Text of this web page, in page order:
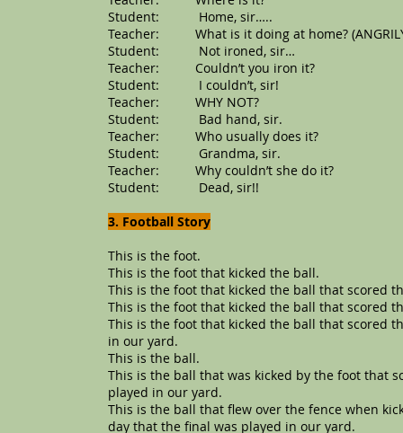
Student: Home, sir…..
Teacher: What is it doing at home?
Student: Not ironed, sir…
Teacher: Couldn’t you iron it?
Student: I couldn’t, sir!
Teacher: WHY NOT?
Student: Bad hand, sir.
Teacher: Who usually does it?
Student: Grandma, sir.
Teacher: Why couldn’t she do it?
Student: Dead, sir!!
3. Football Story
This is the foot.
This is the foot that kicked the ball.
This is the foot that kicked the ball that scored
This is the foot that kicked the ball that scored
This is the foot that kicked the ball that scored
in our yard.
This is the ball.
This is the ball that was kicked by the foot that
played in our yard.
This is the ball that flew over the fence when
day that the final was played in our yard.